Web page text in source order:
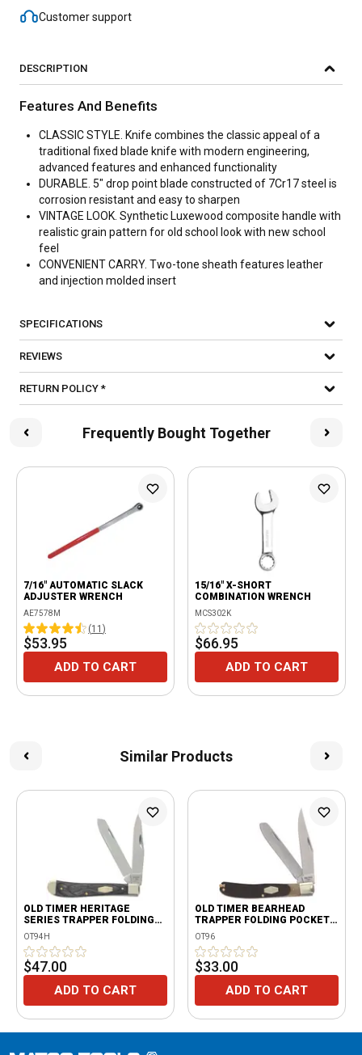
Customer support
DESCRIPTION
Features And Benefits
CLASSIC STYLE. Knife combines the classic appeal of a
traditional fixed blade knife with modern engineering,
advanced features and enhanced functionality
DURABLE. 5" drop point blade constructed of 7Cr17 steel is
corrosion resistant and easy to sharpen
VINTAGE LOOK. Synthetic Luxewood composite handle with
realistic grain pattern for old school look with new school
feel
CONVENIENT CARRY. Two-tone sheath features leather
and injection molded insert
SPECIFICATIONS
REVIEWS
RETURN POLICY *
Frequently Bought Together
7/16" AUTOMATIC SLACK
ADJUSTER WRENCH
AE7578M
(11 )
$53.95
ADD TO CART
15/16" X-SHORT
COMBINATION WRENCH
MCS302K
$66.95
ADD TO CART
Similar Products
OLD TIMER HERITAGE
SERIES TRAPPER FOLDING
KNIFE
OT94H
$47.00
ADD TO CART
OLD TIMER BEARHEAD
TRAPPER FOLDING POCKET
KNIFE
OT96
$33.00
ADD TO CART